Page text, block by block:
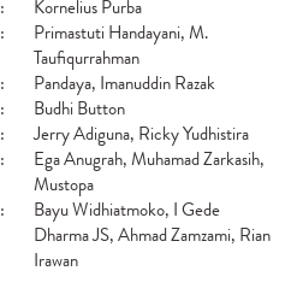
:
Kornelius Purba
:
Primastuti Handayani, M.
Taufiqurrahman
:
Pandaya, Imanuddin Razak
:
Budhi Button
:
Jerry Adiguna, Ricky Yudhistira
:
Ega Anugrah, Muhamad Zarkasih,
Mustopa
:
Bayu Widhiatmoko, I Gede
Dharma JS, Ahmad Zamzami, Rian
Irawan